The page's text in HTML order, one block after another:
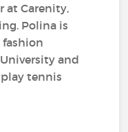
at Carenity,
Polina is
and
tennis